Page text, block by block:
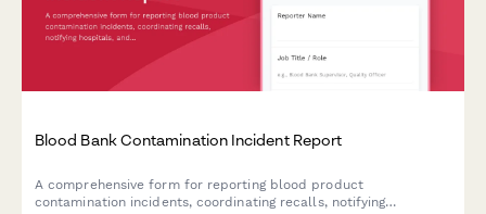
Blood Bank Contamination Incident Report
A comprehensive form for reporting blood product
contamination incidents, coordinating recalls, notifying